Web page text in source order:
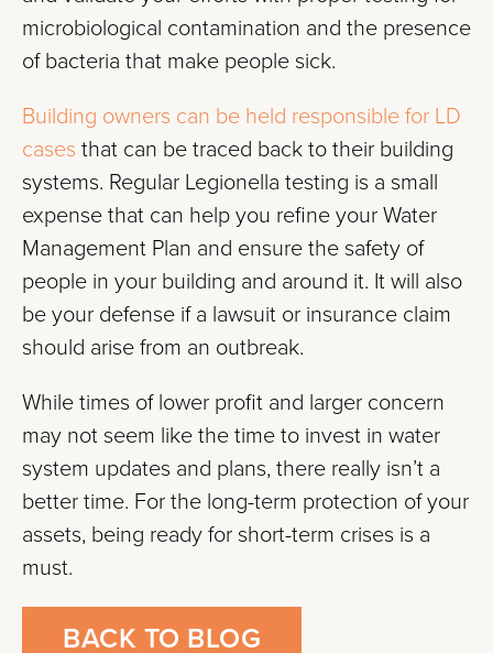
microbiological contamination and the presence
of bacteria that make people sick.
Building owners can be held responsible for LD
cases that can be traced back to their building
systems. Regular Legionella testing is a small
expense that can help you refine your Water
Management Plan and ensure the safety of
people in your building and around it. It will also
be your defense if a lawsuit or insurance claim
should arise from an outbreak.
While times of lower profit and larger concern
may not seem like the time to invest in water
system updates and plans, there really isn’t a
better time. For the long-term protection of your
assets, being ready for short-term crises is a
must.
BACK TO BLOG